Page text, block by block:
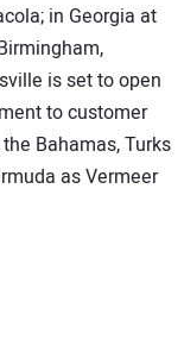
in Georgia at
is set to open
to customer
Bahamas, Turks
as Vermeer